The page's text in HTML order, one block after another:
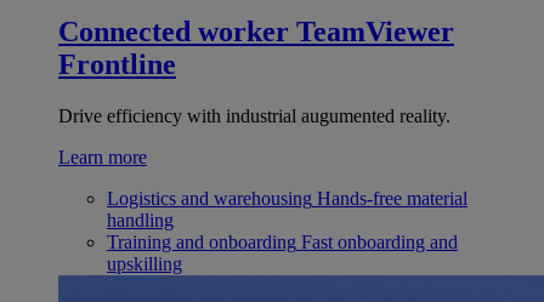
Connected worker TeamViewer
Frontline
Drive efficiency with industrial augumented reality.
Learn more
Logistics and warehousing Hands-free material
handling
Training and onboarding Fast onboarding and
upskilling